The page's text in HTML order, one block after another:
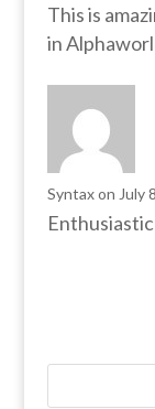
This is
in
Syntax on July